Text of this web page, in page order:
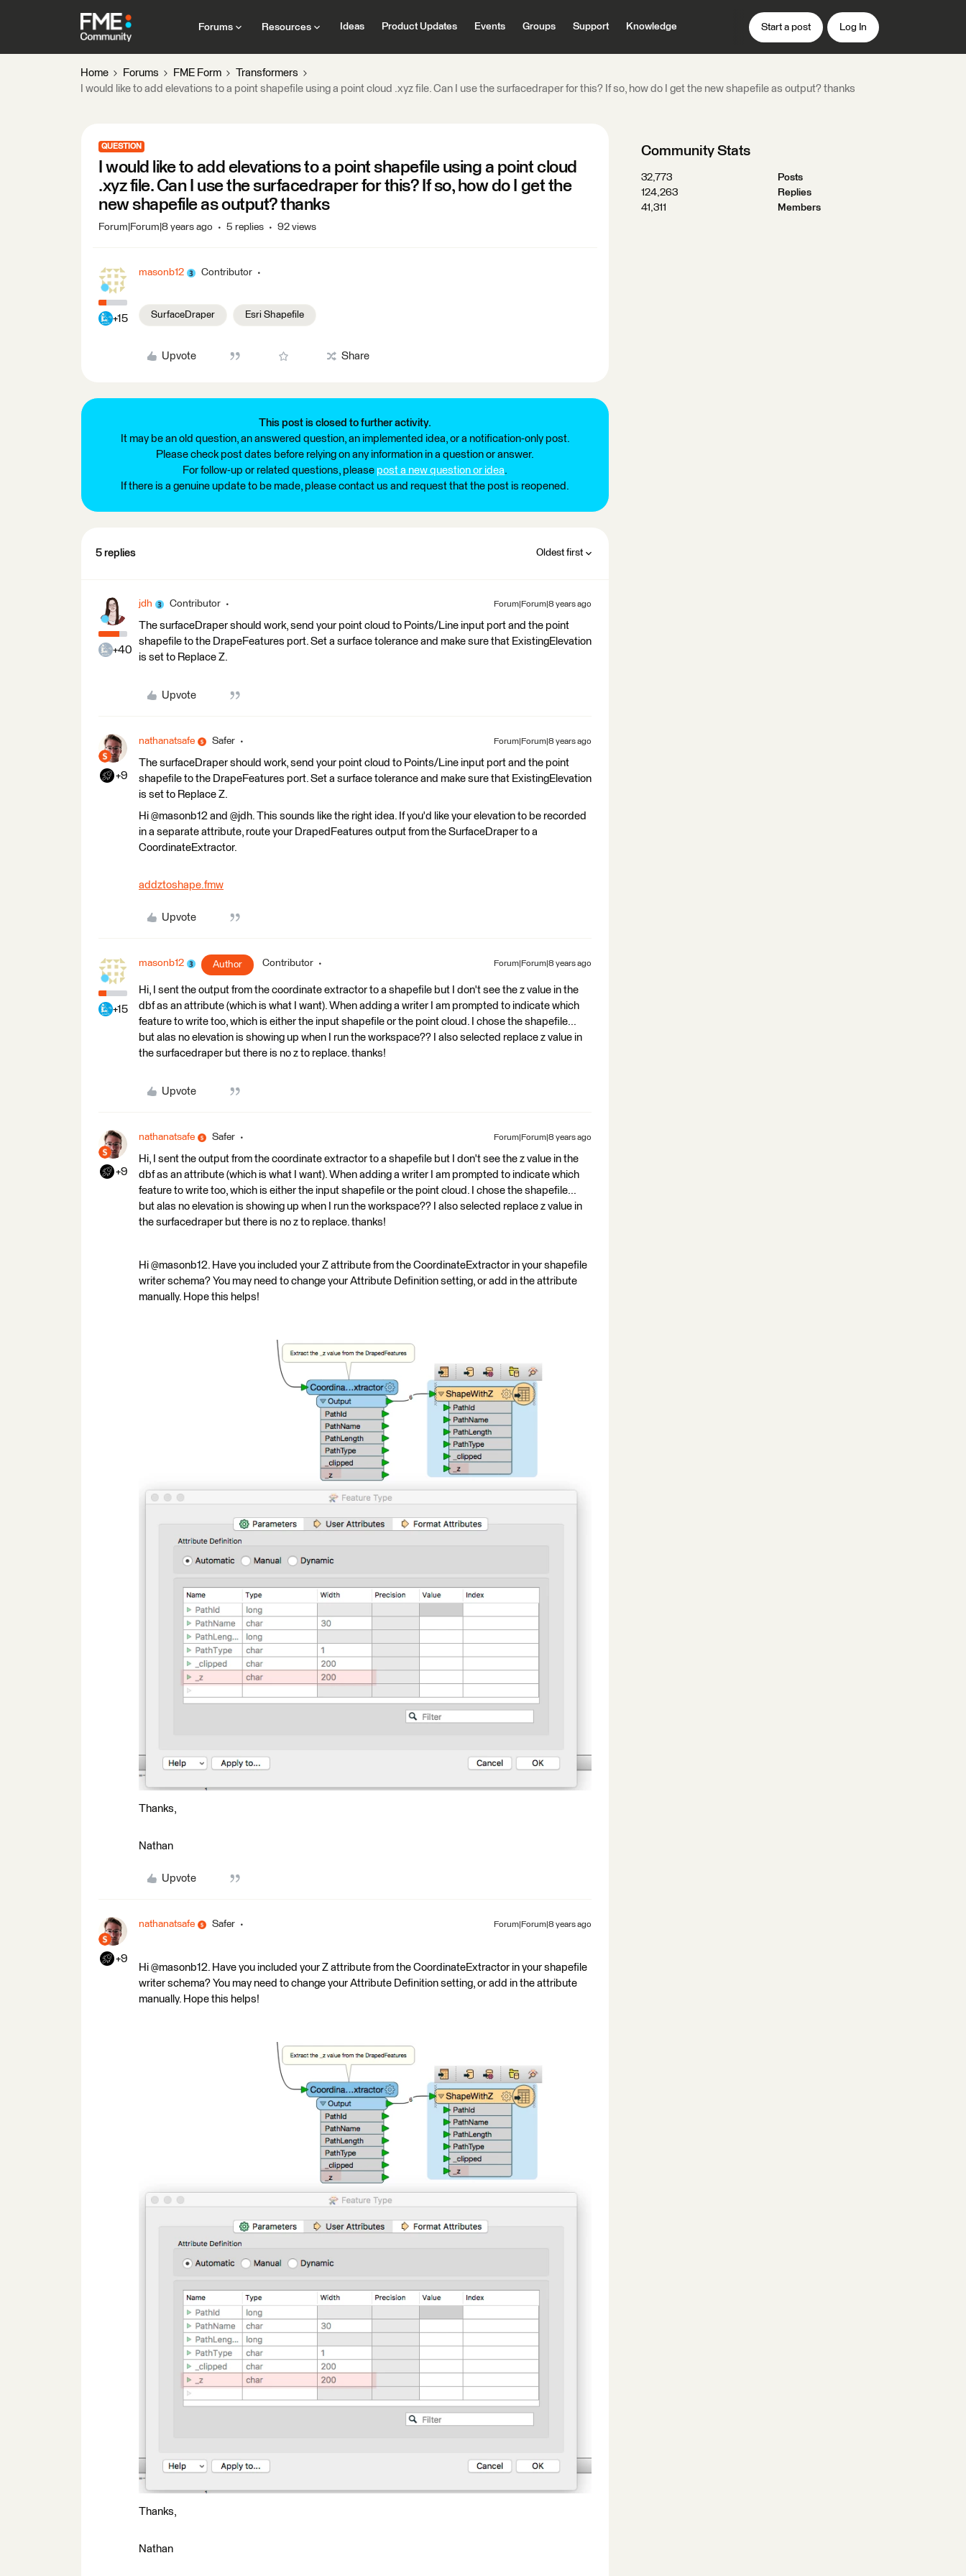
Forums Resources Ideas Product Updates Events Groups Support Knowledge Start a post Log In
Home Forums FME Form
Transformers
I would like to add elevations to a point shapefile using a point cloud .xyz file. Can I use the surfacedraper for this? If so, how do I get the new shapefile as output? thanks
QUESTION
I would like to add elevations to a point shapefile using a point cloud
.xyz file. Can I use the surfacedraper for this? If so, how do I get the
new shapefile as output? thanks
Forum|Forum|8 years ago 5 replies 92 views
+15
masonb12 Contributor
SurfaceDraper Esri Shapefile
Upvote Share
This post is closed to further activity.
It may be an old question, an answered question, an implemented idea, or a notification-only post.
Please check post dates before relying on any information in a question or answer.
For follow-up or related questions, please post a new question or idea.
If there is a genuine update to be made, please contact us and request that the post is reopened.
5 replies Oldest first
+40
jdh Contributor Forum|Forum|8 years ago
The surfaceDraper should work, send your point cloud to Points/Line input port and the point
shapefile to the DrapeFeatures port. Set a surface tolerance and make sure that ExistingElevation
is set to Replace Z.
Upvote
+9
nathanatsafe Safer Forum|Forum|8 years ago
The surfaceDraper should work, send your point cloud to Points/Line input port and the point
shapefile to the DrapeFeatures port. Set a surface tolerance and make sure that ExistingElevation
is set to Replace Z.
Hi @masonb12 and @jdh. This sounds like the right idea. If you'd like your elevation to be recorded
in a separate attribute, route your DrapedFeatures output from the SurfaceDraper to a
CoordinateExtractor.
addztoshape.fmw
Upvote
+15
masonb12 Author Contributor Forum|Forum|8 years ago
Hi, I sent the output from the coordinate extractor to a shapefile but I don't see the z value in the
dbf as an attribute (which is what I want). When adding a writer I am prompted to indicate which
feature to write too, which is either the input shapefile or the point cloud. I chose the shapefile...
but alas no elevation is showing up when I run the workspace?? I also selected replace z value in
the surfacedraper but there is no z to replace. thanks!
Upvote
+9
nathanatsafe Safer Forum|Forum|8 years ago
Hi, I sent the output from the coordinate extractor to a shapefile but I don't see the z value in the
dbf as an attribute (which is what I want). When adding a writer I am prompted to indicate which
feature to write too, which is either the input shapefile or the point cloud. I chose the shapefile...
but alas no elevation is showing up when I run the workspace?? I also selected replace z value in
the surfacedraper but there is no z to replace. thanks!
Hi @masonb12. Have you included your Z attribute from the CoordinateExtractor in your shapefile
writer schema? You may need to change your Attribute Definition setting, or add in the attribute
manually. Hope this helps!
Thanks,
Nathan
Upvote
+9
nathanatsafe Safer Forum|Forum|8 years ago
Hi @masonb12. Have you included your Z attribute from the CoordinateExtractor in your shapefile
writer schema? You may need to change your Attribute Definition setting, or add in the attribute
manually. Hope this helps!
Thanks,
Nathan
Community Stats
32,773
Posts
124,263
Replies
41,311
Members